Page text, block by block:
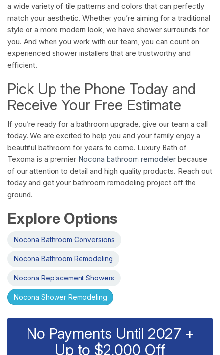
a wide variety of tile patterns and colors that can perfectly
match your aesthetic. Whether you’re aiming for a traditional
style or a more modern look, we have shower surrounds for
you. And when you work with our team, you can count on
experienced shower installers that are trustworthy and
efficient.
Pick Up the Phone Today and
Receive Your Free Estimate
If you’re ready for a bathroom upgrade, give our team a call
today. We are excited to help you and your family enjoy a
beautiful bathroom for years to come. Luxury Bath of
Texoma is a premier Nocona bathroom remodeler because
of our attention to detail and high quality products. Reach out
today and get your bathroom remodeling project off the
ground.
Explore Options
Nocona Bathroom Conversions
Nocona Bathroom Remodeling
Nocona Replacement Showers
Nocona Shower Remodeling
No Payments Until 2027 +
Up to $2,000 Off